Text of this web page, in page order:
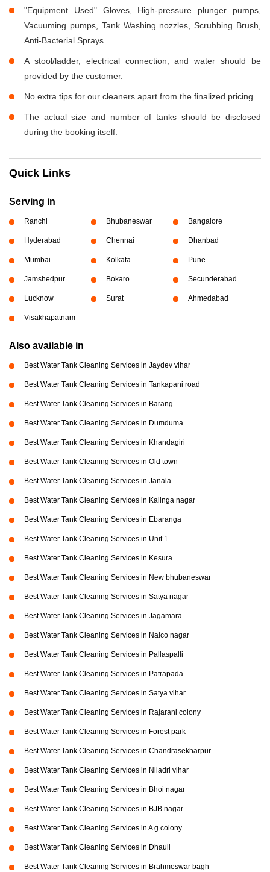
"Equipment Used" Gloves, High-pressure plunger pumps,
Vacuuming pumps, Tank Washing nozzles, Scrubbing Brush,
Anti-Bacterial Sprays
A stool/ladder, electrical connection, and water should be
provided by the customer.
No extra tips for our cleaners apart from the finalized pricing.
The actual size and number of tanks should be disclosed
during the booking itself.
Quick Links
Serving in
Ranchi Bhubaneswar Bangalore
Hyderabad Chennai Dhanbad
Mumbai Kolkata Pune
Jamshedpur Bokaro Secunderabad
Lucknow Surat Ahmedabad
Visakhapatnam
Also available in
Best Water Tank Cleaning Services in Jaydev vihar
Best Water Tank Cleaning Services in Tankapani road
Best Water Tank Cleaning Services in Barang
Best Water Tank Cleaning Services in Dumduma
Best Water Tank Cleaning Services in Khandagiri
Best Water Tank Cleaning Services in Old town
Best Water Tank Cleaning Services in Janala
Best Water Tank Cleaning Services in Kalinga nagar
Best Water Tank Cleaning Services in Ebaranga
Best Water Tank Cleaning Services in Unit 1
Best Water Tank Cleaning Services in Kesura
Best Water Tank Cleaning Services in New bhubaneswar
Best Water Tank Cleaning Services in Satya nagar
Best Water Tank Cleaning Services in Jagamara
Best Water Tank Cleaning Services in Nalco nagar
Best Water Tank Cleaning Services in Pallaspalli
Best Water Tank Cleaning Services in Patrapada
Best Water Tank Cleaning Services in Satya vihar
Best Water Tank Cleaning Services in Rajarani colony
Best Water Tank Cleaning Services in Forest park
Best Water Tank Cleaning Services in Chandrasekharpur
Best Water Tank Cleaning Services in Niladri vihar
Best Water Tank Cleaning Services in Bhoi nagar
Best Water Tank Cleaning Services in BJB nagar
Best Water Tank Cleaning Services in A g colony
Best Water Tank Cleaning Services in Dhauli
Best Water Tank Cleaning Services in Brahmeswar bagh